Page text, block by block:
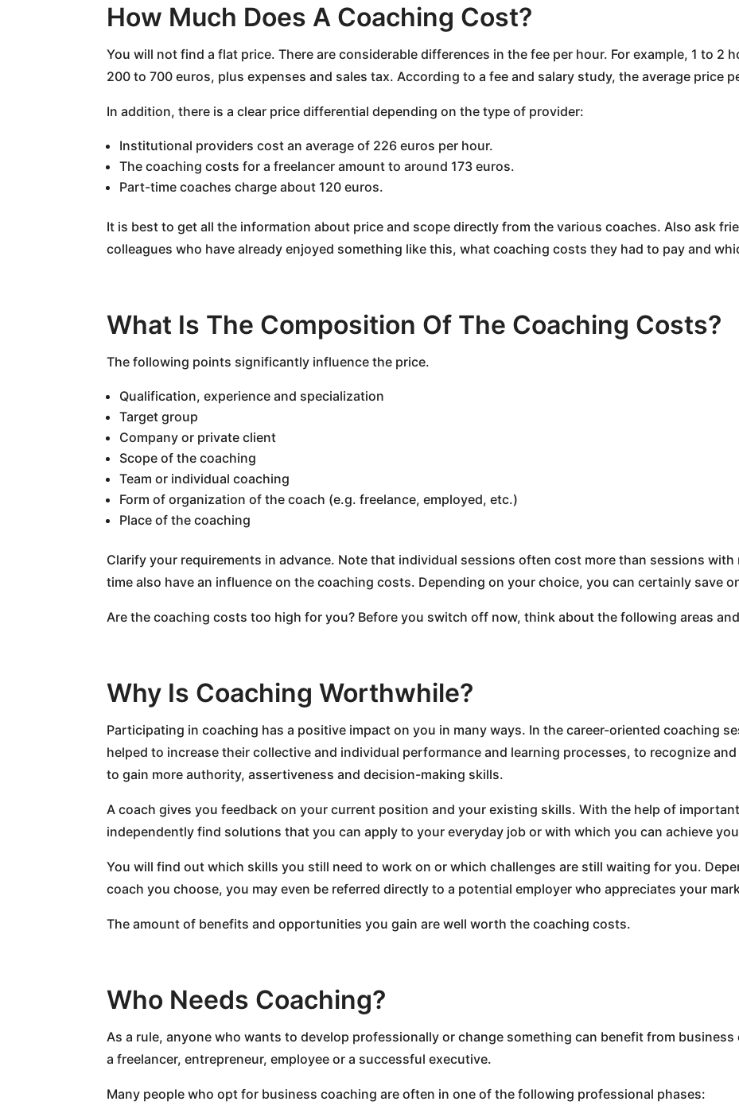
How Much Does A Coaching Cost?
You will not find a flat price. There are considerable differences in the fee per hour. For example, 1 to 2
200 to 700 euros, plus expenses and sales tax. According to a fee and salary study, the average price
In addition, there is a clear price differential depending on the type of provider:
Institutional providers cost an average of 226 euros per hour.
The coaching costs for a freelancer amount to around 173 euros.
Part-time coaches charge about 120 euros.
It is best to get all the information about price and scope directly from the various coaches. Also ask
colleagues who have already enjoyed something like this, what coaching costs they had to pay and
What Is The Composition Of The Coaching Costs?
The following points significantly influence the price.
Qualification, experience and specialization
Target group
Company or private client
Scope of the coaching
Team or individual coaching
Form of organization of the coach (e.g. freelance, employed, etc.)
Place of the coaching
Clarify your requirements in advance. Note that individual sessions often cost more than sessions
time also have an influence on the coaching costs. Depending on your choice, you can certainly save
Are the coaching costs too high for you? Before you switch off now, think about the following areas
Why Is Coaching Worthwhile?
Participating in coaching has a positive impact on you in many ways. In the career-oriented coaching
helped to increase their collective and individual performance and learning processes, to recognize
to gain more authority, assertiveness and decision-making skills.
A coach gives you feedback on your current position and your existing skills. With the help of
independently find solutions that you can apply to your everyday job or with which you can achieve
You will find out which skills you still need to work on or which challenges are still waiting for you.
coach you choose, you may even be referred directly to a potential employer who appreciates your
The amount of benefits and opportunities you gain are well worth the coaching costs.
Who Needs Coaching?
As a rule, anyone who wants to develop professionally or change something can benefit from business
a freelancer, entrepreneur, employee or a successful executive.
Many people who opt for business coaching are often in one of the following professional phases: